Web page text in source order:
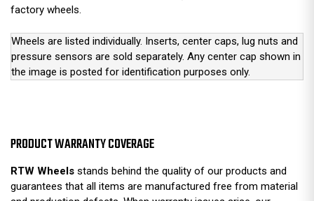
factory wheels.
Wheels are listed individually. Inserts, center caps, lug nuts and
pressure sensors are sold separately. Any center cap shown in
the image is posted for identification purposes only.
PRODUCT WARRANTY COVERAGE
RTW Wheels stands behind the quality of our products and
guarantees that all items are manufactured free from material